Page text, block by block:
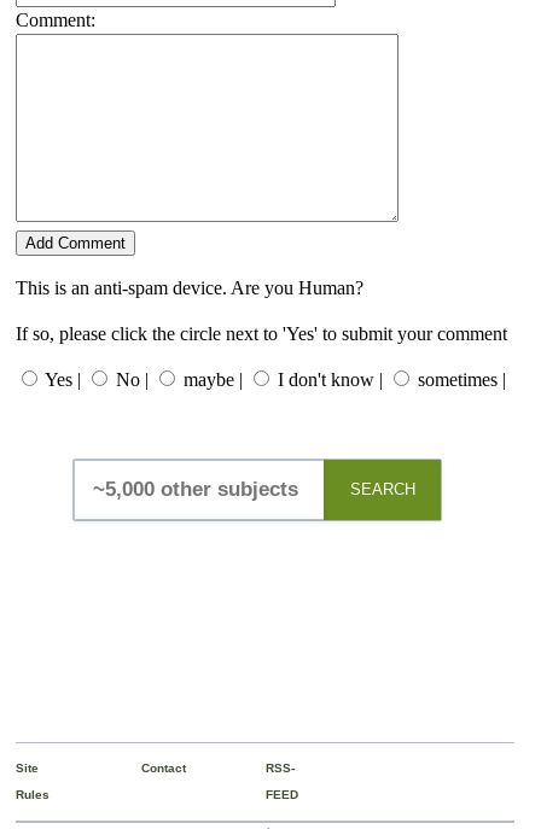
Comment:
This is an anti-spam device. Are you Human?
If so, please click the circle next to 'Yes' to submit your comment
Yes | No | maybe | I don't know | sometimes |
SEARCH
Site
Rules
Contact
RSS-
FEED